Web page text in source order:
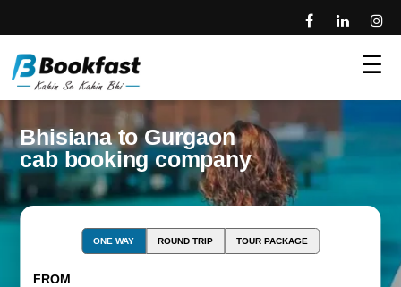
☰
Bhisiana to Gurgaon
cab booking company
ONE WAY ROUND TRIP TOUR PACKAGE
FROM